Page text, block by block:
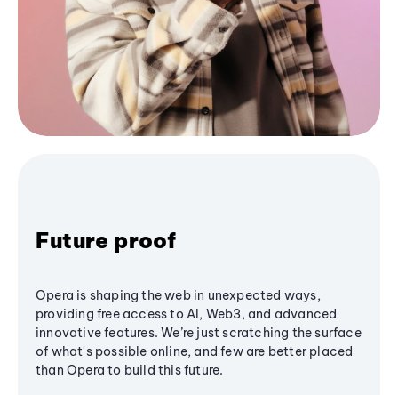
Future proof
Opera is shaping the web in unexpected ways,
providing free access to AI, Web3, and advanced
innovative features. We’re just scratching the surface
of what's possible online, and few are better placed
than Opera to build this future.